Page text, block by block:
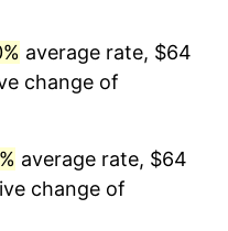
10.32%
6.16%
4.32%
average rate, $64
change of
average rate, $64
change of